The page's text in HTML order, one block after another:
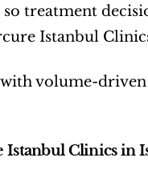
so treatment
Istanbul
volume-
Istanbul Clinics in